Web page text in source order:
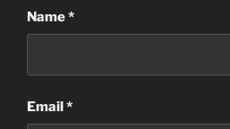
Name*
Email*